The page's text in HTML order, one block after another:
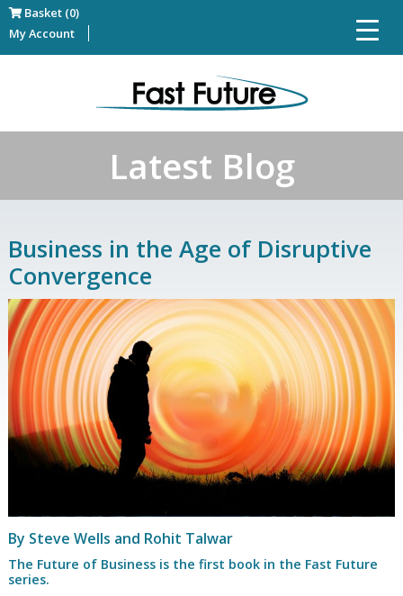
Basket (0)
My Account
Latest Blog
Business in the Age of Disruptive
Convergence
By Steve Wells and Rohit Talwar
The Future of Business is the first book in the Fast Future
series.